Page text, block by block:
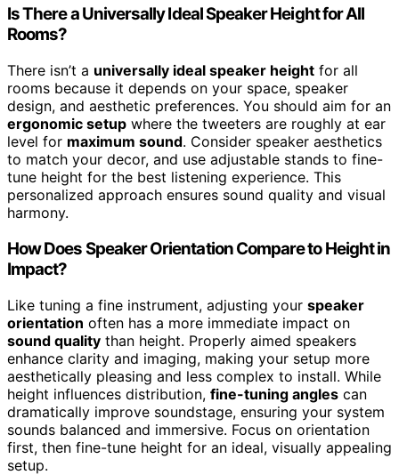
Is There a Universally Ideal Speaker Height for All
Rooms?
There isn’t a universally ideal speaker height for all
rooms because it depends on your space, speaker
design, and aesthetic preferences. You should aim for an
ergonomic setup where the tweeters are roughly at ear
level for maximum sound. Consider speaker aesthetics
to match your decor, and use adjustable stands to fine-
tune height for the best listening experience. This
personalized approach ensures sound quality and visual
harmony.
How Does Speaker Orientation Compare to Height in
Impact?
Like tuning a fine instrument, adjusting your speaker
orientation often has a more immediate impact on
sound quality than height. Properly aimed speakers
enhance clarity and imaging, making your setup more
aesthetically pleasing and less complex to install. While
height influences distribution, fine-tuning angles can
dramatically improve soundstage, ensuring your system
sounds balanced and immersive. Focus on orientation
first, then fine-tune height for an ideal, visually appealing
setup.